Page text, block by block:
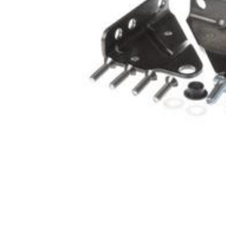
Hinges
Door
Latches &